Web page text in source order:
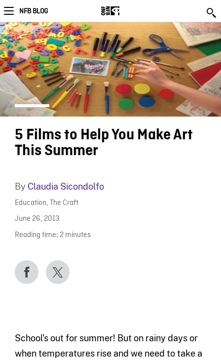
NFB BLOG
5 Films to Help You Make Art
This Summer
By Claudia Sicondolfo
Education, The Craft
June 26, 2013
Reading time: 2 minutes
School’s out for summer! But on rainy days or
when temperatures rise and we need to take a